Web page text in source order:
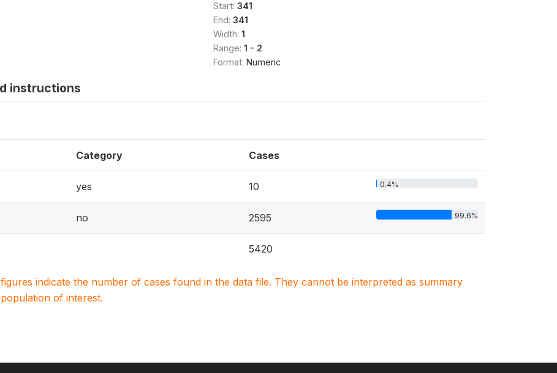
Start: 341
End: 341
Width: 1
Range: 1 - 2
Format: Numeric
instructions
Category Cases
yes 10 0.4%
no 2595 99.6%
5420
indicate the number of cases found in the data file. They cannot be interpreted as summary
of interest.